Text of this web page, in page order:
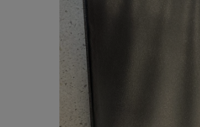
OR
DOWN
ARROW
OPEN
SUBMENU.